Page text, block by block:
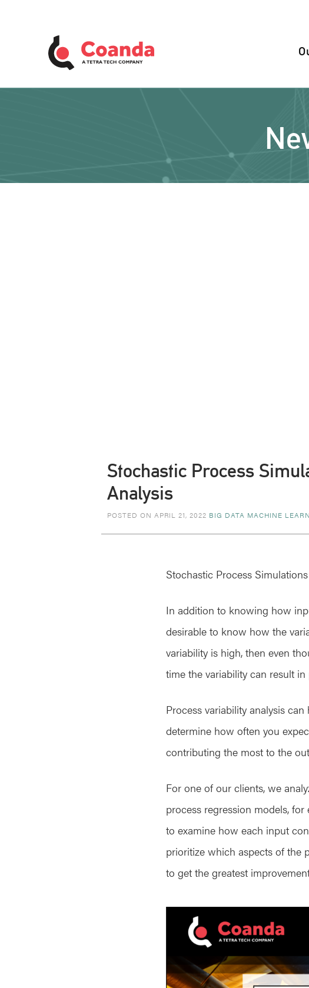
Stochastic Process
Analysis
POSTED ON APRIL 21, 2022 BIG DATA MACHINE
Stochastic Process
In addition to knowing how
desirable to know how the
variability is high, then even
time the variability can result
Process variability analysis
determine how often you
contributing the most to the
For one of our clients, we
process regression models,
to examine how each input
prioritize which aspects of the
to get the greatest